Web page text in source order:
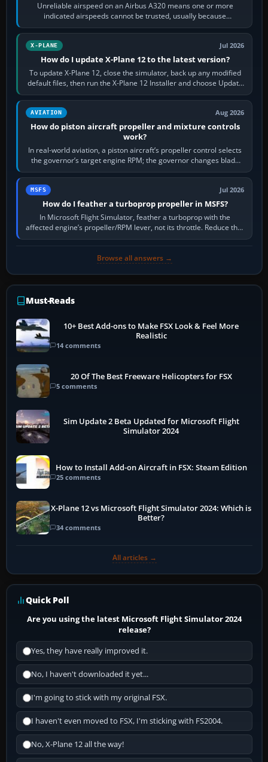
Unreliable airspeed on an Airbus A320 means one or more
indicated airspeeds cannot be trusted, usually because
pitot/static or air-data inputs are…
X-PLANE Jul 2026
How do I update X-Plane 12 to the latest version?
To update X-Plane 12, close the simulator, back up any modified
default files, then run the X-Plane 12 Installer and choose Update
X-Plane. Steam…
AVIATION Aug 2026
How do piston aircraft propeller and mixture controls
work?
In real-world aviation, a piston aircraft’s propeller control selects
the governor’s target engine RPM; the governor changes blade
pitch to hold it.…
MSFS Jul 2026
How do I feather a turboprop propeller in MSFS?
In Microsoft Flight Simulator, feather a turboprop with the
affected engine’s propeller/RPM lever, not its throttle. Reduce that
engine to idle, then…
Browse all answers →
Must-Reads
10+ Best Add-ons to Make FSX Look & Feel More
Realistic
14 comments
20 Of The Best Freeware Helicopters for FSX
5 comments
Sim Update 2 Beta Updated for Microsoft Flight
Simulator 2024
How to Install Add-on Aircraft in FSX: Steam Edition
25 comments
X-Plane 12 vs Microsoft Flight Simulator 2024: Which is
Better?
34 comments
All articles →
Quick Poll
Are you using the latest Microsoft Flight Simulator 2024
release?
Yes, they have really improved it.
No, I haven't downloaded it yet...
I'm going to stick with my original FSX.
I haven't even moved to FSX, I'm sticking with FS2004.
No, X-Plane 12 all the way!